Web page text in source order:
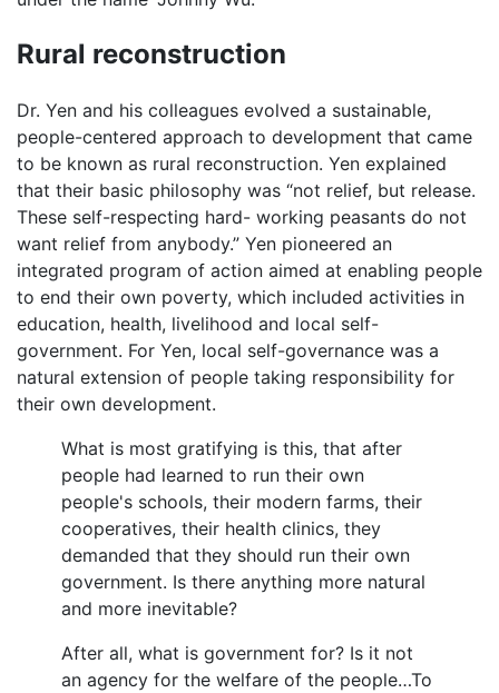
Rural reconstruction
Dr. Yen and his colleagues evolved a sustainable,
people-centered approach to development that came
to be known as rural reconstruction. Yen explained
that their basic philosophy was “not relief, but release.
These self-respecting hard- working peasants do not
want relief from anybody.” Yen pioneered an
integrated program of action aimed at enabling people
to end their own poverty, which included activities in
education, health, livelihood and local self-
government. For Yen, local self-governance was a
natural extension of people taking responsibility for
their own development.
What is most gratifying is this, that after
people had learned to run their own
people's schools, their modern farms, their
cooperatives, their health clinics, they
demanded that they should run their own
government. Is there anything more natural
and more inevitable?
After all, what is government for? Is it not
an agency for the welfare of the people…To